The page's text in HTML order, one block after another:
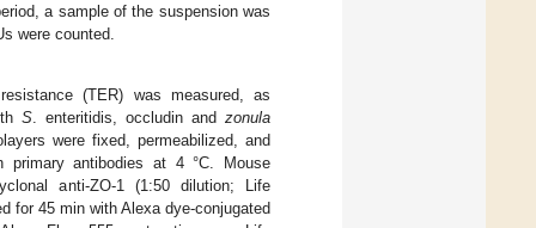
a sample of the suspension was
were counted.
(TER) was measured, as
S. enteritidis, occludin and zonula
were fixed, permeabilized, and
primary antibodies at 4 °C. Mouse
anti-ZO-1 (1:50 dilution; Life
for 45 min with Alexa dye-conjugated